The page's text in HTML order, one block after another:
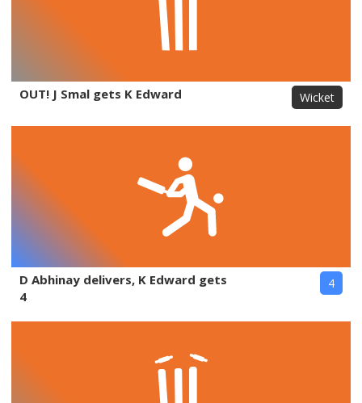
OUT! J Smal gets K Edward Wicket
D Abhinay delivers, K Edward gets
4
4